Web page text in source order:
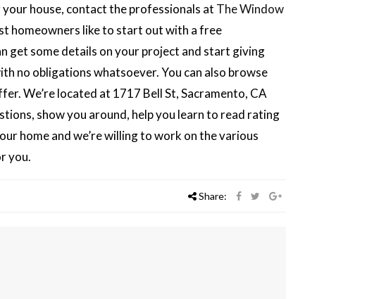
house, contact the professionals at The Window
homeowners like to start out with a free
get some details on your project and start giving
no obligations whatsoever. You can also browse
We’re located at 1717 Bell St, Sacramento, CA
show you around, help you learn to read rating
home and we’re willing to work on the various
you.
Share: